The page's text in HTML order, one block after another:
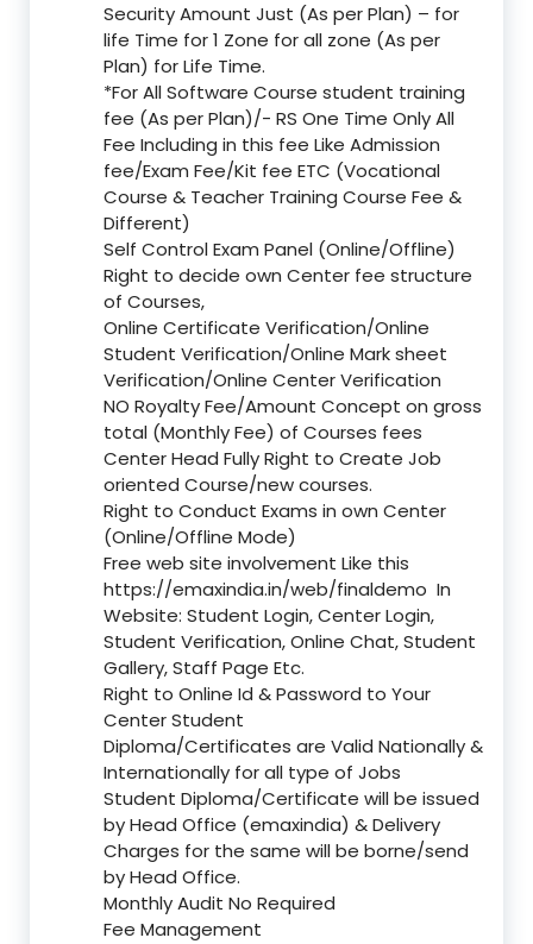
Security Amount Just (As per Plan) – for
life Time for 1 Zone for all zone (As per
Plan) for Life Time.
*For All Software Course student training
fee (As per Plan)/- RS One Time Only All
Fee Including in this fee Like Admission
fee/Exam Fee/Kit fee ETC (Vocational
Course & Teacher Training Course Fee &
Different)
Self Control Exam Panel (Online/Offline)
Right to decide own Center fee structure
of Courses,
Online Certificate Verification/Online
Student Verification/Online Mark sheet
Verification/Online Center Verification
NO Royalty Fee/Amount Concept on gross
total (Monthly Fee) of Courses fees
Center Head Fully Right to Create Job
oriented Course/new courses.
Right to Conduct Exams in own Center
(Online/Offline Mode)
Free web site involvement Like this
https://emaxindia.in/web/finaldemo In
Website: Student Login, Center Login,
Student Verification, Online Chat, Student
Gallery, Staff Page Etc.
Right to Online Id & Password to Your
Center Student
Diploma/Certificates are Valid Nationally &
Internationally for all type of Jobs
Student Diploma/Certificate will be issued
by Head Office (emaxindia) & Delivery
Charges for the same will be borne/send
by Head Office.
Monthly Audit No Required
Fee Management